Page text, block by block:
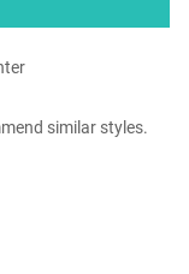
similar styles.